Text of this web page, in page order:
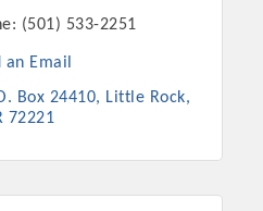
or digital media.
in 2022 include the Battle of
and the Local Lunch for
and Connecting Educators in
year are two annual program
Affairs Committee, and the
(501) 533-2251
an Email
Box 24410
Little Rock
72221